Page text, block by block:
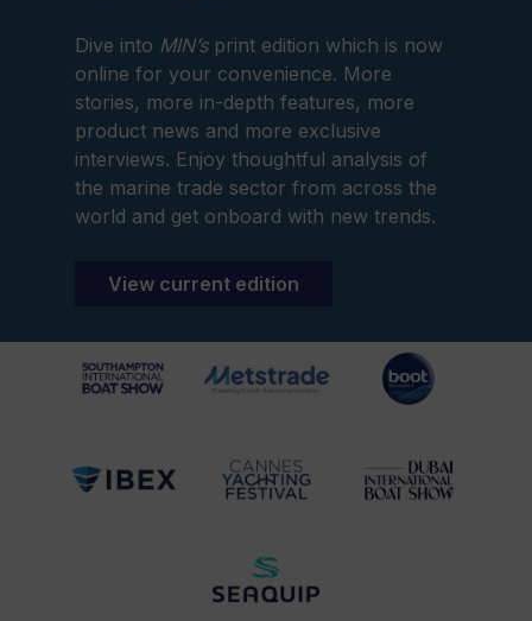
Dive into MIN’sprint edition which is now
online for your convenience. More
stories, more in-depth features, more
product news and more exclusive
interviews. Enjoy thoughtful analysis of
the marine trade sector from across the
world and get onboard with new trends.
View current edition